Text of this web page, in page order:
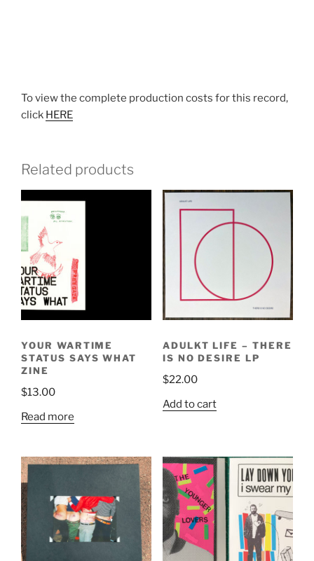
To view the complete production costs for this record,
click HERE
Related products
YOUR WARTIME
STATUS SAYS WHAT
ZINE
$13.00
Read more
ADULKT LIFE – THERE
IS NO DESIRE LP
$22.00
Add to cart